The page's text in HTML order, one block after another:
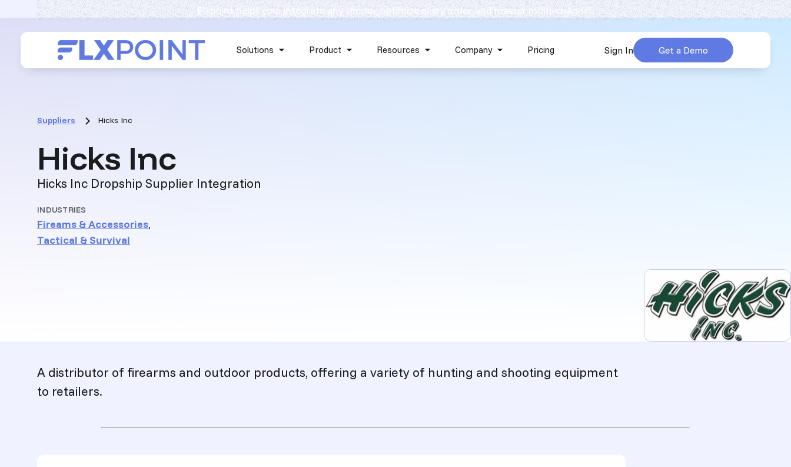
Skip navigation menu
Solutions Product Resources
Show submenu for Resources
Company
Show submenu for Company
Pricing Sign In Get a Demo
Flxpoint helps you: integrate any vendor, optimize every order, and master multi-channel.
Suppliers Hicks Inc
Hicks Inc:
Hicks Inc Dropship Supplier Integration
INDUSTRIES
Fireams & Accessories,
Tactical & Survival
Description
A distributor of firearms and outdoor products, offering a variety of hunting and shooting equipment
to retailers.